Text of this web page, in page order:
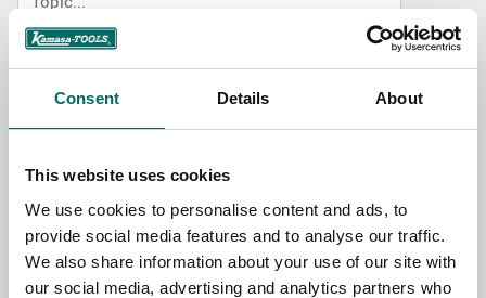
Consent Details About
This website uses cookies
We use cookies to personalise content and ads, to
provide social media features and to analyse our traffic.
We also share information about your use of our site with
our social media, advertising and analytics partners who
NAME
EMAIL